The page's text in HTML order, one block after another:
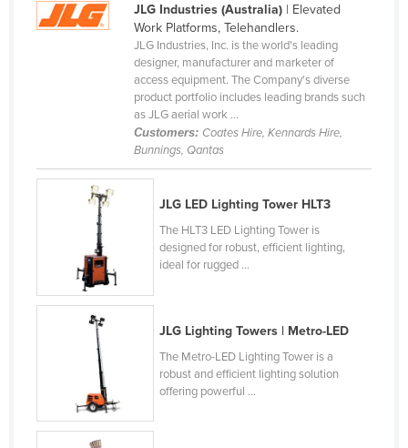
Namibia
Nicaragua
Nigeria
Norway
Oman
Pakistan
Panama
Papua New Guinea
Paraguay
JLG Industries (Australia)| Elevated
Work Platforms, Telehandlers.
JLG Industries, Inc. is the world's leading
designer, manufacturer and marketer of
access equipment. The Company's diverse
product portfolio includes leading brands such
as JLG aerial work ...
Customers: Coates Hire, Kennards Hire,
Bunnings, Qantas
JLG LED Lighting Tower HLT3
The HLT3 LED Lighting Tower is
designed for robust, efficient lighting,
ideal for rugged ...
JLG Lighting Towers | Metro-LED
The Metro-LED Lighting Tower is a
robust and efficient lighting solution
offering powerful ...